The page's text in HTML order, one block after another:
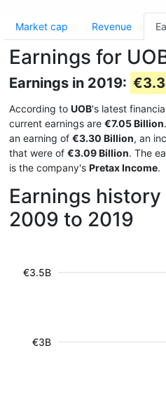
Market cap Revenue
Earnings for
Earnings in 2019:
According to UOB's latest
current earnings are €7.05 Billion
an earning of €3.30 Billion, an
that were of €3.09 Billion. The
is the company's Pretax Income.
Earnings
2009 to 2019
€3B
€3.5B